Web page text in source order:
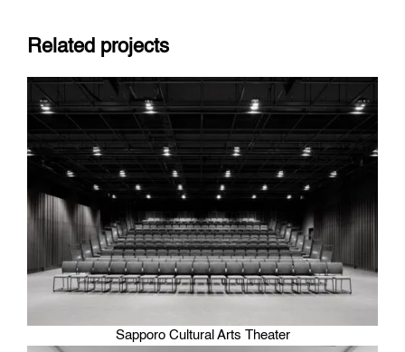
Related projects
Sapporo Cultural Arts Theater